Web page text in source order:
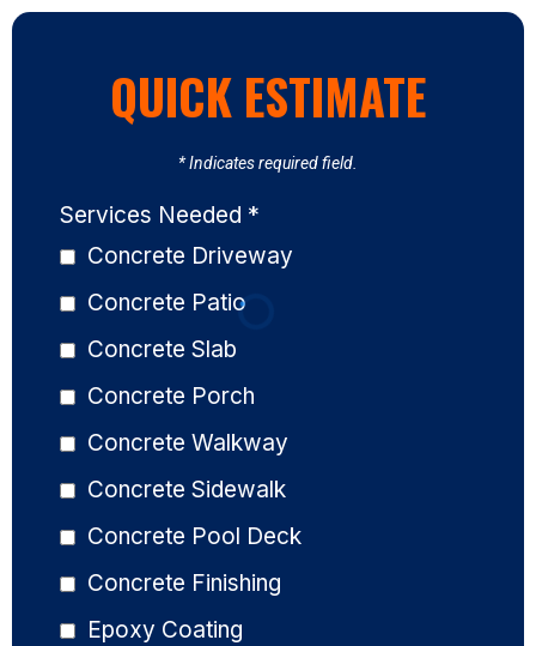
QUICK ESTIMATE
* Indicates required field.
Services Needed *
Concrete Driveway
Concrete Patio
Concrete Slab
Concrete Porch
Concrete Walkway
Concrete Sidewalk
Concrete Pool Deck
Concrete Finishing
Epoxy Coating